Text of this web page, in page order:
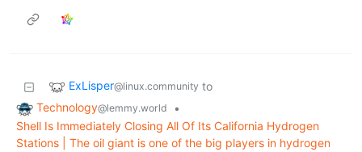
ExLisper@linux.community to
Technology@lemmy.world
•
Shell Is Immediately Closing All Of Its California Hydrogen
Stations | The oil giant is one of the big players in hydrogen